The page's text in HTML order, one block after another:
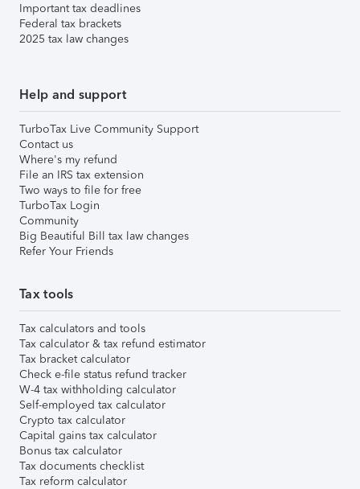
Important tax deadlines
Federal tax brackets
2025 tax law changes
Help and support
TurboTax Live Community Support
Contact us
Where's my refund
File an IRS tax extension
Two ways to file for free
TurboTax Login
Community
Big Beautiful Bill tax law changes
Refer Your Friends
Tax tools
Tax calculators and tools
Tax calculator & tax refund estimator
Tax bracket calculator
Check e-file status refund tracker
W-4 tax withholding calculator
Self-employed tax calculator
Crypto tax calculator
Capital gains tax calculator
Bonus tax calculator
Tax documents checklist
Tax reform calculator